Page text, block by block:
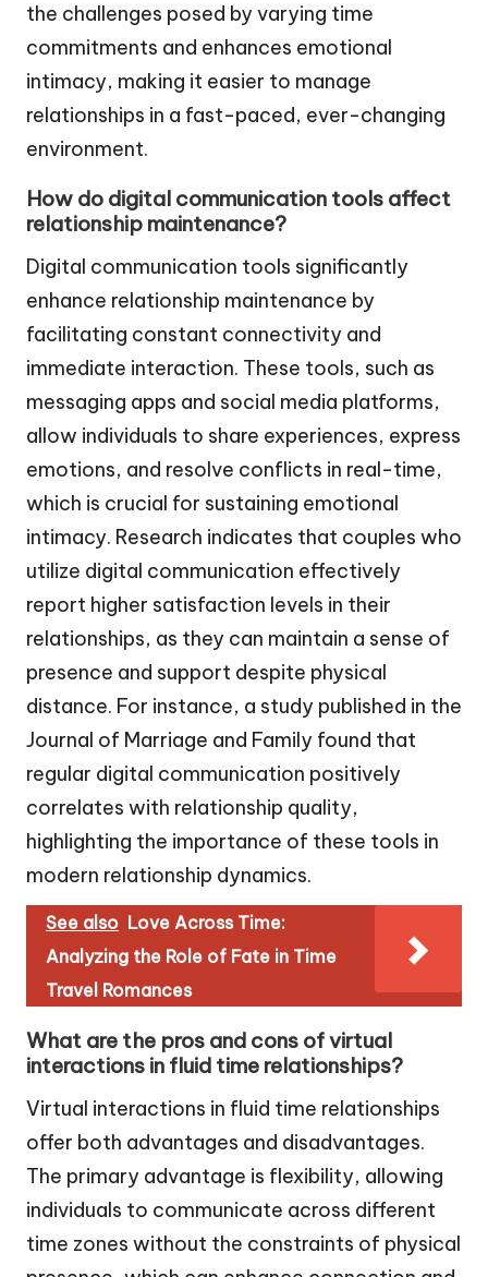
the challenges posed by varying time
commitments and enhances emotional
intimacy, making it easier to manage
relationships in a fast-paced, ever-changing
environment.
How do digital communication tools affect
relationship maintenance?
Digital communication tools significantly
enhance relationship maintenance by
facilitating constant connectivity and
immediate interaction. These tools, such as
messaging apps and social media platforms,
allow individuals to share experiences, express
emotions, and resolve conflicts in real-time,
which is crucial for sustaining emotional
intimacy. Research indicates that couples who
utilize digital communication effectively
report higher satisfaction levels in their
relationships, as they can maintain a sense of
presence and support despite physical
distance. For instance, a study published in the
Journal of Marriage and Family found that
regular digital communication positively
correlates with relationship quality,
highlighting the importance of these tools in
modern relationship dynamics.
See also Love Across Time:
Analyzing the Role of Fate in Time
Travel Romances
What are the pros and cons of virtual
interactions in fluid time relationships?
Virtual interactions in fluid time relationships
offer both advantages and disadvantages.
The primary advantage is flexibility, allowing
individuals to communicate across different
time zones without the constraints of physical